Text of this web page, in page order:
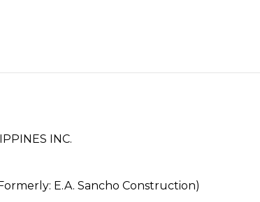
INC.
E.A. Sancho Construction)